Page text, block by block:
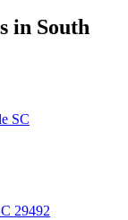
in South
SC
29492